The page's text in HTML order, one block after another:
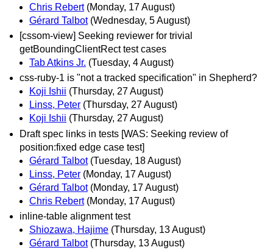
Chris Rebert (Monday, 17 August)
Gérard Talbot (Wednesday, 5 August)
[cssom-view] Seeking reviewer for trivial
getBoundingClientRect test cases
Tab Atkins Jr. (Tuesday, 4 August)
css-ruby-1 is "not a tracked specification" in Shepherd?
Koji Ishii (Thursday, 27 August)
Linss, Peter (Thursday, 27 August)
Koji Ishii (Thursday, 27 August)
Draft spec links in tests [WAS: Seeking review of
position:fixed edge case test]
Gérard Talbot (Tuesday, 18 August)
Linss, Peter (Monday, 17 August)
Gérard Talbot (Monday, 17 August)
Chris Rebert (Monday, 17 August)
inline-table alignment test
Shiozawa, Hajime (Thursday, 13 August)
Gérard Talbot (Thursday, 13 August)